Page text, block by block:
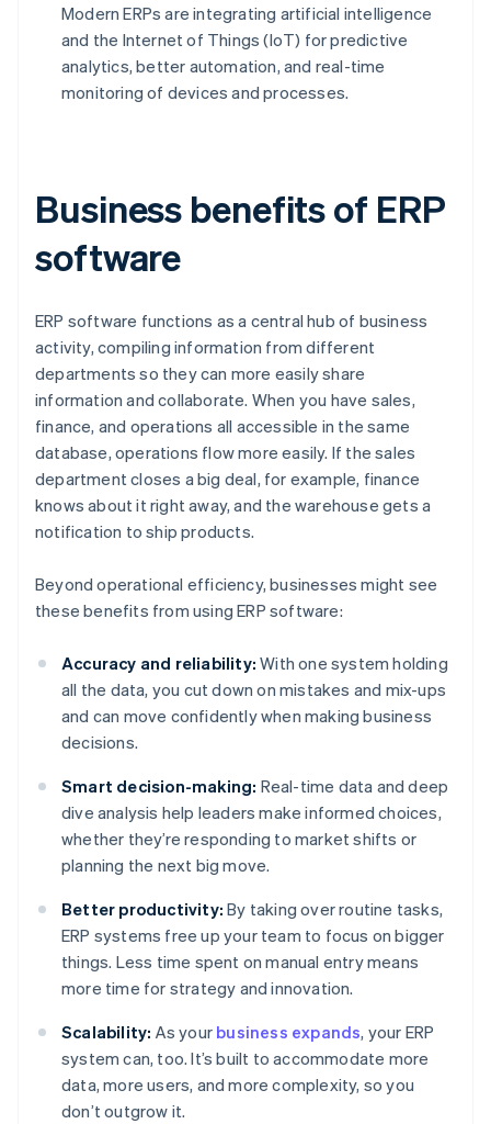
Modern ERPs are integrating artificial intelligence
and the Internet of Things (IoT) for predictive
analytics, better automation, and real-time
monitoring of devices and processes.
Business benefits of ERP
software
ERP software functions as a central hub of business
activity, compiling information from different
departments so they can more easily share
information and collaborate. When you have sales,
finance, and operations all accessible in the same
database, operations flow more easily. If the sales
department closes a big deal, for example, finance
knows about it right away, and the warehouse gets a
notification to ship products.
Beyond operational efficiency, businesses might see
these benefits from using ERP software:
Accuracy and reliability: With one system holding
all the data, you cut down on mistakes and mix-ups
and can move confidently when making business
decisions.
Smart decision-making: Real-time data and deep
dive analysis help leaders make informed choices,
whether they’re responding to market shifts or
planning the next big move.
Better productivity: By taking over routine tasks,
ERP systems free up your team to focus on bigger
things. Less time spent on manual entry means
more time for strategy and innovation.
Scalability: As your business expands, your ERP
system can, too. It’s built to accommodate more
data, more users, and more complexity, so you
don’t outgrow it.